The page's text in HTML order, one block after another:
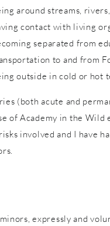
around streams,
contact with living
separated from
to and from
outside in cold or hot
(both acute and
of Academy in the
involved and I have
expressly and